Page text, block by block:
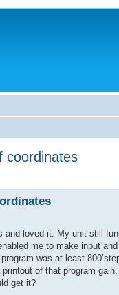
coordinates
and loved it. My unit still
me to make input
was at least
of that program
get it?